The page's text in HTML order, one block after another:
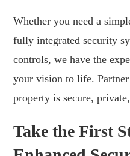
Whether you need a
fully integrated security
controls, we have the
your vision to life.
property is secure,
Take the First